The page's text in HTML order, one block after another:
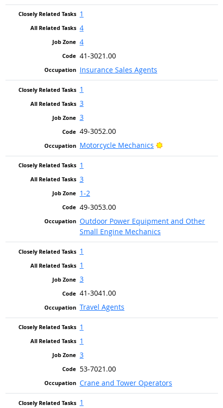
1
4
4
41-3021.00
Insurance Sales Agents
1
3
3
49-3052.00
Motorcycle Mechanics
Bright Outlook
1
3
1-2
49-3053.00
Outdoor Power Equipment and Other
Small Engine Mechanics
1
1
3
41-3041.00
Travel Agents
1
1
3
53-7021.00
Crane and Tower Operators
1